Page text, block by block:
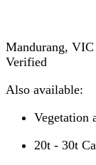
Mandurang, VIC
Verified
Also available:
Vegetation
20t - 30t